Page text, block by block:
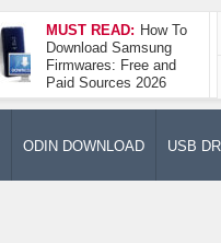
MUST READ: How To
Download Samsung
Firmwares: Free and
Paid Sources 2026
ODIN DOWNLOAD USB